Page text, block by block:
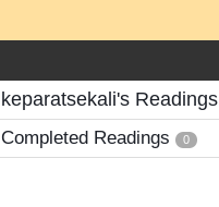
keparatsekali's Readings
Completed Readings 0